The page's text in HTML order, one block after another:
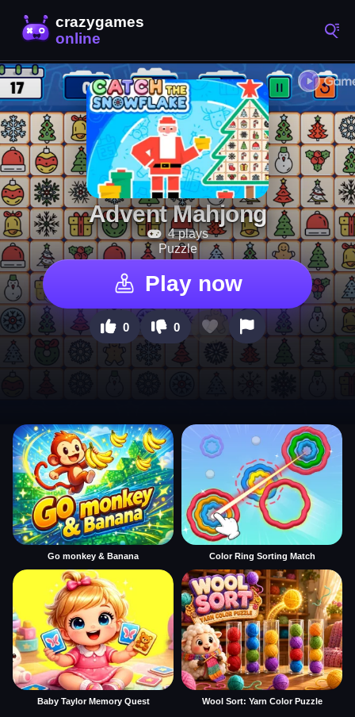
Advent Mahjong
4 plays
Puzzle
Play now
0 0
Go monkey & Banana Color Ring Sorting Match
Baby Taylor Memory Quest Wool Sort: Yarn Color Puzzle